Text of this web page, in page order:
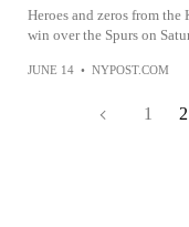
Heroes and zeros from
win over the Spurs on
JUNE 14 • NYPOST.COM
1 2